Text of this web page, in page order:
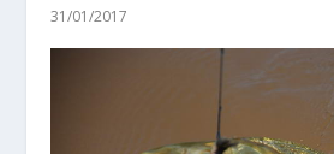
31/01/2017